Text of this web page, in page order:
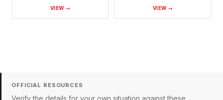
VIEW → VIEW →
OFFICIAL RESOURCES